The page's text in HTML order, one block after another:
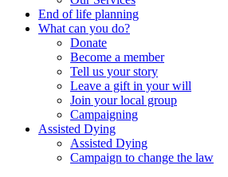
End of life planning
What can you do?
Donate
Become a member
Tell us your story
Leave a gift in your will
Join your local group
Campaigning
Assisted Dying
Assisted Dying
Campaign to change the law